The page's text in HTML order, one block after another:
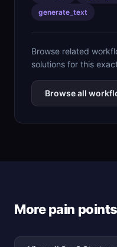
generate_text
Browse related
solutions for this
Browse all
More pain